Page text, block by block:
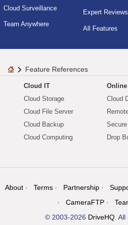
Cloud Surveillance
Team Anywhere
Expert Reviews
All Features
Feature References
Cloud IT
Cloud Storage
Cloud File Server
Cloud Backup
Cloud Computing
Cloud
Drop
About Terms Partnership
CameraFTP
© 2003-2026 DriveHQ .